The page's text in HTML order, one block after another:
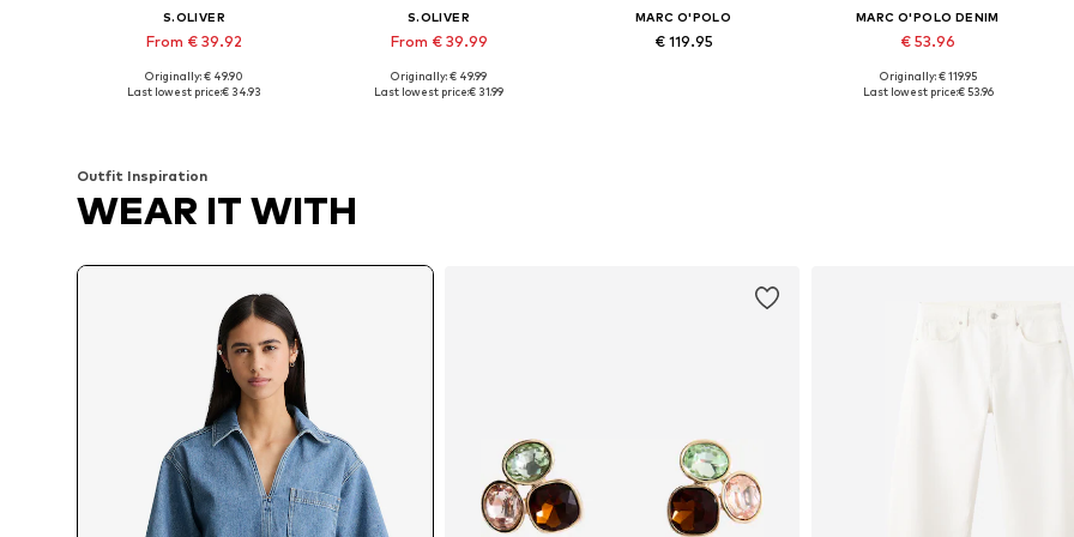
S.OLIVER
From € 39.92
Available sizes: M-L, L, L-XL
Originally: € 49.90
Last lowest price:€ 34.93
S.OLIVER
From € 39.99
Available in many sizes
Originally: € 49.99
Last lowest price:€ 31.99
MARC O'POLO
€ 119.95
MARC O'POLO DENIM
€ 53.96
Originally: € 119.95
Last lowest price:€ 53.96
Outfit Inspiration
WEAR IT WITH